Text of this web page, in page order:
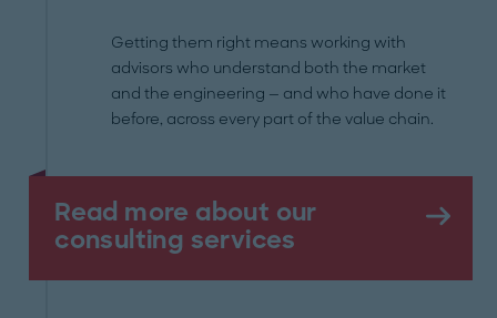
Getting them right means working with
advisors who understand both the market
and the engineering — and who have done it
before, across every part of the value chain.
Read more about our
consulting services